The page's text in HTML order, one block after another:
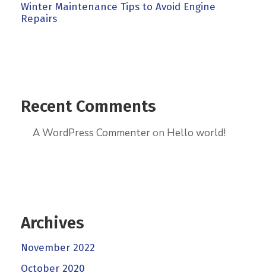
Winter Maintenance Tips to Avoid Engine
Repairs
Recent Comments
A WordPress Commenteron Hello world!
Archives
November 2022
October 2020